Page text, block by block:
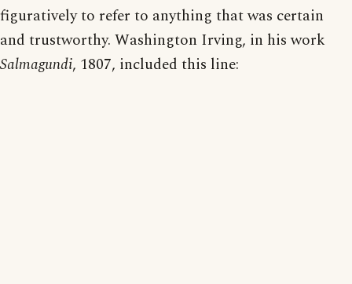
figuratively to refer to anything that was certain
and trustworthy. Washington Irving, in his work
Salmagundi, 1807, included this line: